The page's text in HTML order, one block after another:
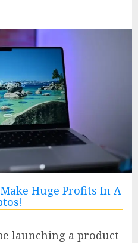
launching a product